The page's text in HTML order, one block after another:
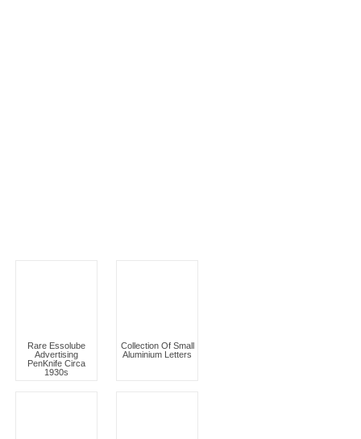
Rare Essolube
Advertising
PenKnife Circa
1930s
Collection Of Small
Aluminium Letters